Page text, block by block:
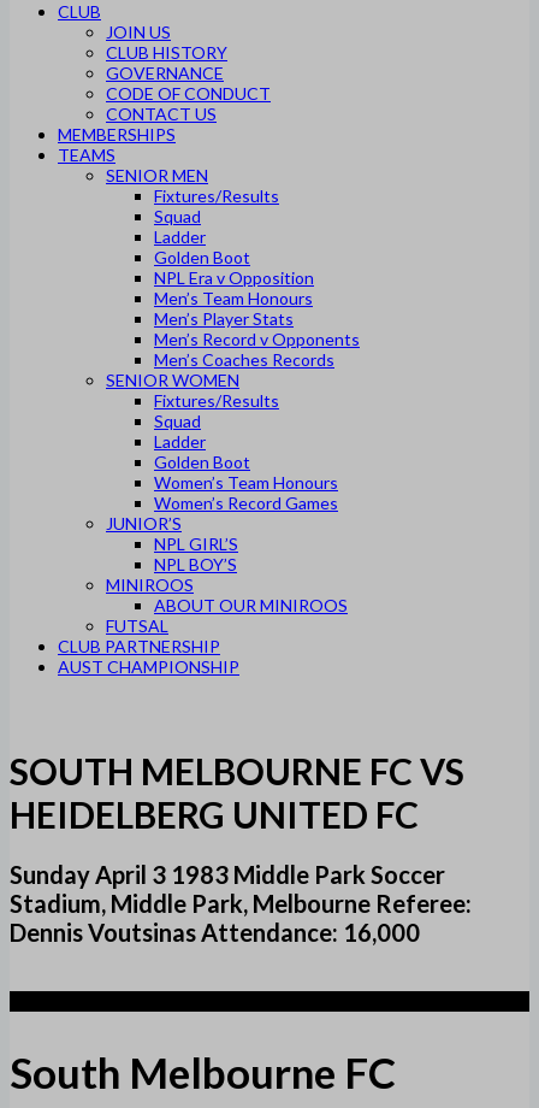
CLUB
JOIN US
CLUB HISTORY
GOVERNANCE
CODE OF CONDUCT
CONTACT US
MEMBERSHIPS
TEAMS
SENIOR MEN
Fixtures/Results
Squad
Ladder
Golden Boot
NPL Era v Opposition
Men’s Team Honours
Men’s Player Stats
Men’s Record v Opponents
Men’s Coaches Records
SENIOR WOMEN
Fixtures/Results
Squad
Ladder
Golden Boot
Women’s Team Honours
Women’s Record Games
JUNIOR’S
NPL GIRL’S
NPL BOY’S
MINIROOS
ABOUT OUR MINIROOS
FUTSAL
CLUB PARTNERSHIP
AUST CHAMPIONSHIP
SOUTH MELBOURNE FC VS
HEIDELBERG UNITED FC
Sunday April 3 1983 Middle Park Soccer
Stadium, Middle Park, Melbourne Referee:
Dennis Voutsinas Attendance: 16,000
South Melbourne FC